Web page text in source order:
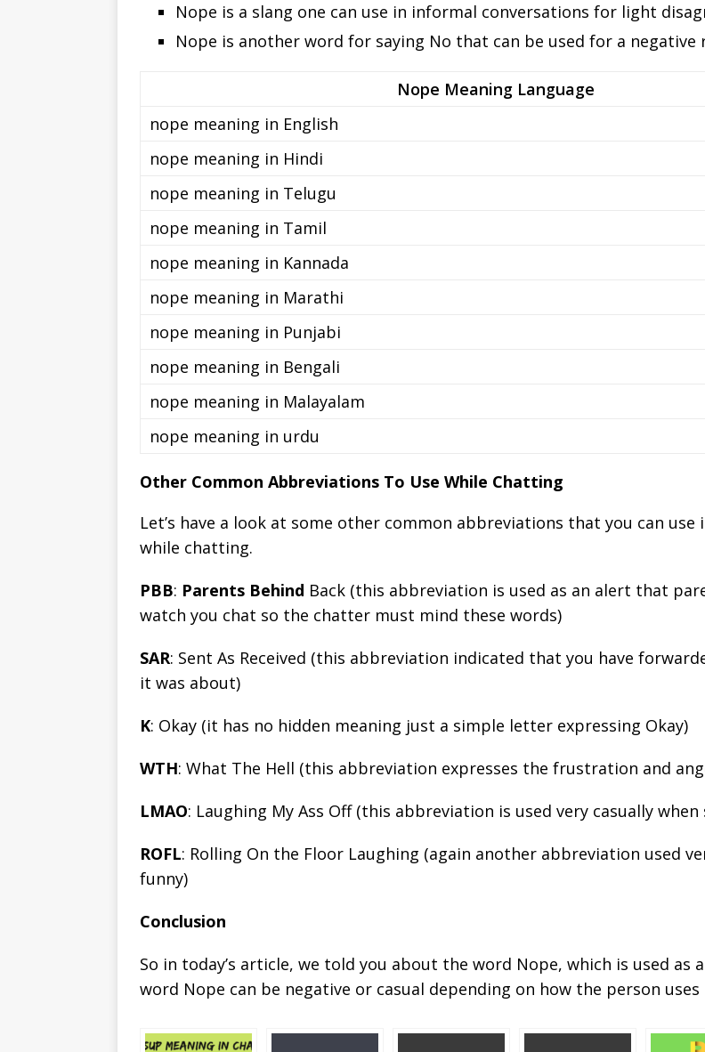
Nope is a slang one can use in informal conversations for light
Nope is another word for saying No that can be used for a negative
Nope Meaning Language
nope meaning in English
nope meaning in Hindi
nope meaning in Telugu
nope meaning in Tamil
nope meaning in Kannada
nope meaning in Marathi
nope meaning in Punjabi
nope meaning in Bengali
nope meaning in Malayalam
nope meaning in urdu
Other Common Abbreviations To Use While Chatting
Let’s have a look at some other common abbreviations that you can
while chatting.
PBB: Parents Behind Back (this abbreviation is used as an alert that
watch you chat so the chatter must mind these words)
SAR: Sent As Received (this abbreviation indicated that you have
it was about)
K: Okay (it has no hidden meaning just a simple letter expressing Okay)
WTH: What The Hell (this abbreviation expresses the frustration and
LMAO: Laughing My Ass Off (this abbreviation is used very casually
ROFL: Rolling On the Floor Laughing (again another abbreviation used
funny)
Conclusion
So in today’s article, we told you about the word Nope, which is used
word Nope can be negative or casual depending on how the person uses